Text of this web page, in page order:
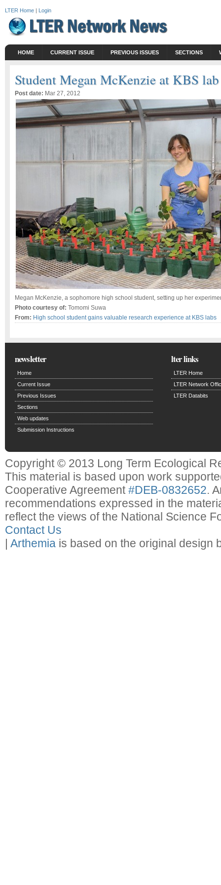
LTER Home | Login
HOME CURRENT ISSUE PREVIOUS ISSUES SECTIONS
Student Megan McKenzie at KBS lab
Post date: Mar 27, 2012
Megan McKenzie, a sophomore high school student, setting up her
Photo courtesy of: Tomomi Suwa
From: High school student gains valuable research experience at KBS labs
newsletter
Home
Current Issue
Previous Issues
Sections
Web updates
Submission Instructions
lter links
LTER Home
LTER Network
LTER Databits
Copyright © 2013 Long Term Ecological
This material is based upon work
Cooperative Agreement#DEB-0832652.
recommendations expressed in the
reflect the views of the National Science
Contact Us
| Arthemia is based on the original design